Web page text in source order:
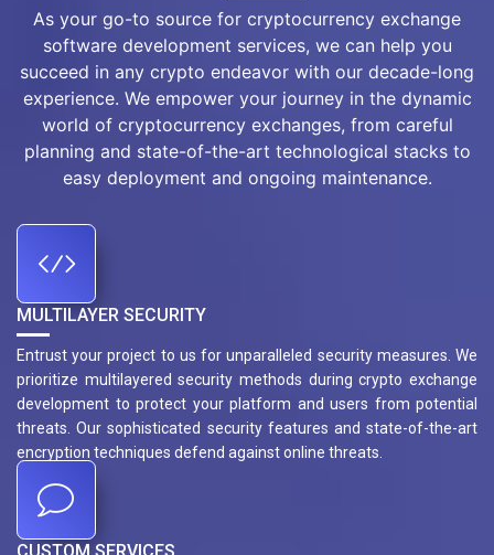
As your go-to source for cryptocurrency exchange
software development services, we can help you
succeed in any crypto endeavor with our decade-long
experience. We empower your journey in the dynamic
world of cryptocurrency exchanges, from careful
planning and state-of-the-art technological stacks to
easy deployment and ongoing maintenance.
MULTILAYER SECURITY
Entrust your project to us for unparalleled security measures. We
prioritize multilayered security methods during crypto exchange
development to protect your platform and users from potential
threats. Our sophisticated security features and state-of-the-art
encryption techniques defend against online threats.